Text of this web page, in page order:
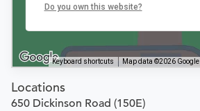
Keyboard shortcuts Map data ©2026 Google
Do you own this website?
Locations
650 Dickinson Road (150E)